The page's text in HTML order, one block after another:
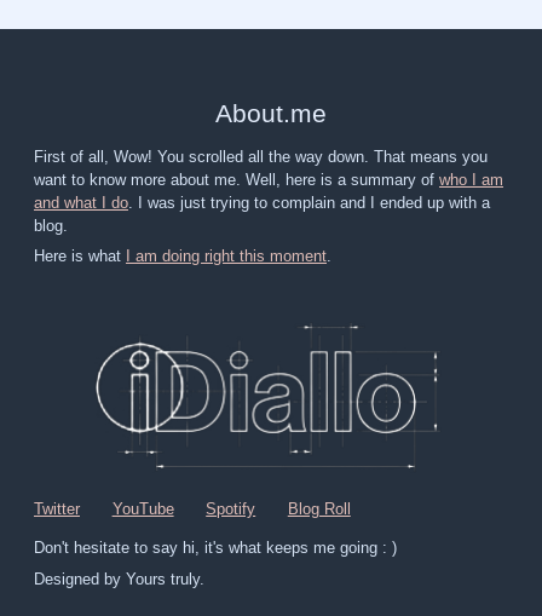
About.me
First of all, Wow! You scrolled all the way down. That means you
want to know more about me. Well, here is a summary of who I am
and what I do . I was just trying to complain and I ended up with a
blog.
Here is what
I am doing right this moment.
Twitter YouTube Spotify Blog Roll
Don't hesitate to say hi, it's what keeps me going : )
Designed by Yours truly.